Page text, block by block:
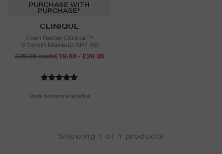
PURCHASE WITH
PURCHASE*
CLINIQUE
Even Better Clinical™
Vitamin Makeup SPF 50
£39.36 each£19.68 - £39.36
More colours available
Showing 1 of 1 products